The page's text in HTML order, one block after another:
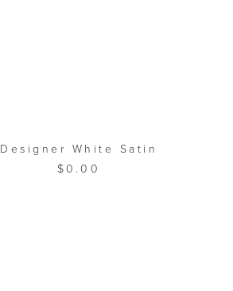
ADD TO CART
Designer White Satin
$0.00